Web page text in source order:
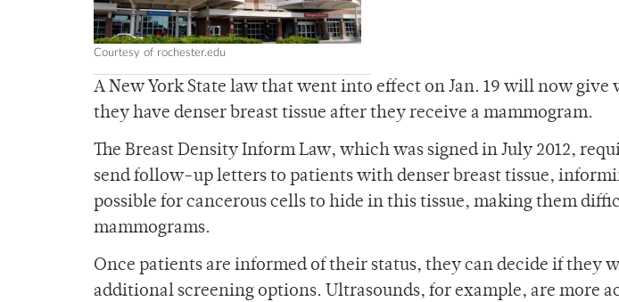
Courtesy of rochester.edu
A New York State law that went into effect on Jan. 19 will now
they have denser breast tissue after they receive a mammogram.
The Breast Density Inform Law, which was signed in July 2012,
send follow-up letters to patients with denser breast tissue,
possible for cancerous cells to hide in this tissue, making them
mammograms.
Once patients are informed of their status, they can decide if they
additional screening options. Ultrasounds, for example, are more